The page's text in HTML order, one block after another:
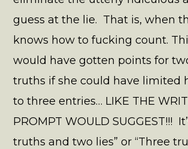
guess at the lie. That is, when
knows how to fucking count.
would have gotten points for
truths if she could have limited
to three entries… LIKE THE
PROMPT WOULD SUGGEST!!!
truths and two lies” or “Three